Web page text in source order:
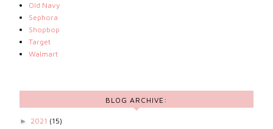
Old Navy
Sephora
Shopbop
Target
Walmart
BLOG ARCHIVE:
► 2021 (15)